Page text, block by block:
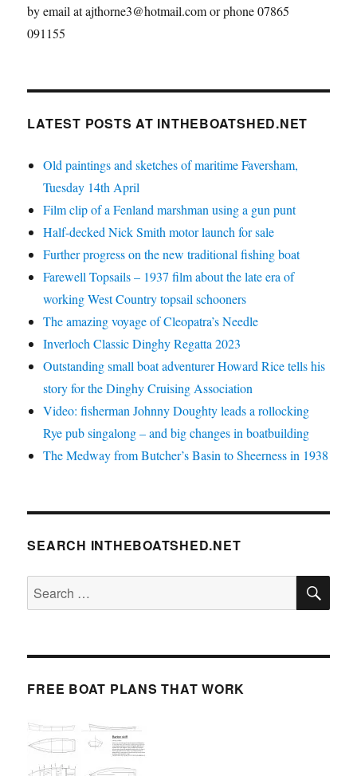
by email at ajthorne3@hotmail.com or phone 07865
091155
LATEST POSTS AT INTHEBOATSHED.NET
Old paintings and sketches of maritime Faversham,
Tuesday 14th April
Film clip of a Fenland marshman using a gun punt
Half-decked Nick Smith motor launch for sale
Further progress on the new traditional fishing boat
Farewell Topsails – 1937 film about the late era of
working West Country topsail schooners
The amazing voyage of Cleopatra’s Needle
Inverloch Classic Dinghy Regatta 2023
Outstanding small boat adventurer Howard Rice tells his
story for the Dinghy Cruising Association
Video: fisherman Johnny Doughty leads a rollocking
Rye pub singalong – and big changes in boatbuilding
The Medway from Butcher’s Basin to Sheerness in 1938
SEARCH INTHEBOATSHED.NET
Search
for:
FREE BOAT PLANS THAT WORK